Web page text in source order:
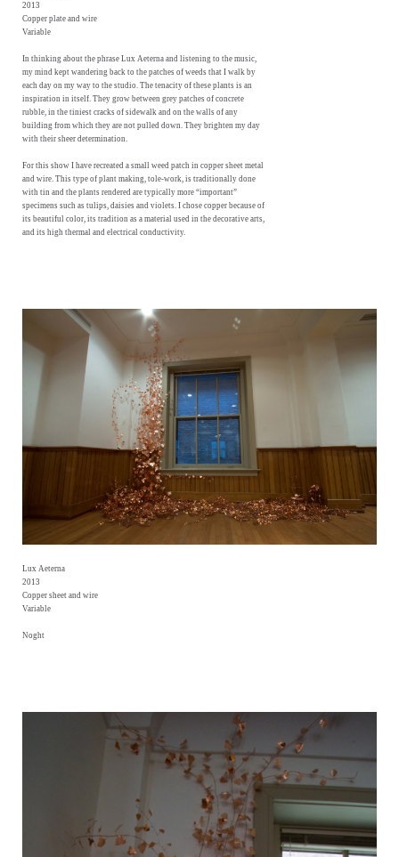
2013
Copper plate and wire
Variable
In thinking about the phrase Lux Aeterna and listening to the music,
my mind kept wandering back to the patches of weeds that I walk by
each day on my way to the studio. The tenacity of these plants is an
inspiration in itself. They grow between grey patches of concrete
rubble, in the tiniest cracks of sidewalk and on the walls of any
building from which they are not pulled down. They brighten my day
with their sheer determination.
For this show I have recreated a small weed patch in copper sheet metal
and wire. This type of plant making, tole-work, is traditionally done
with tin and the plants rendered are typically more “important”
specimens such as tulips, daisies and violets. I chose copper because of
its beautiful color, its tradition as a material used in the decorative arts,
and its high thermal and electrical conductivity.
Lux Aeterna
2013
Copper sheet and wire
Variable
Noght